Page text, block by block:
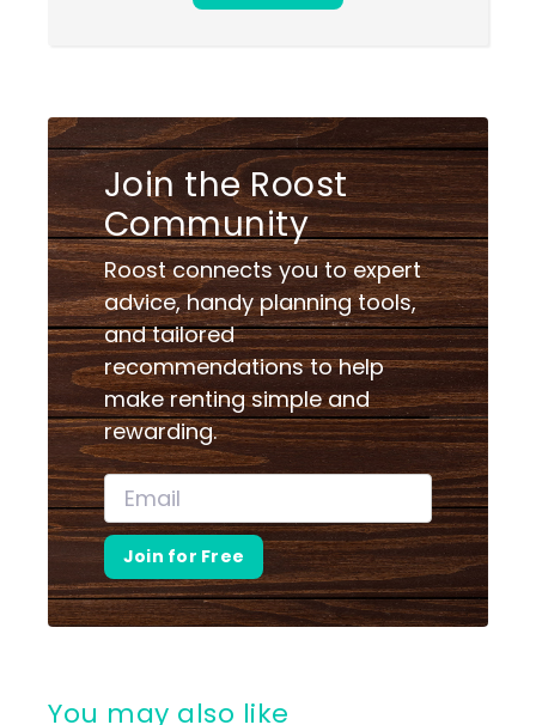
Join the Roost
Community
Roost connects you to expert
advice, handy planning tools,
and tailored
recommendations to help
make renting simple and
rewarding.
Join for Free
You may also like